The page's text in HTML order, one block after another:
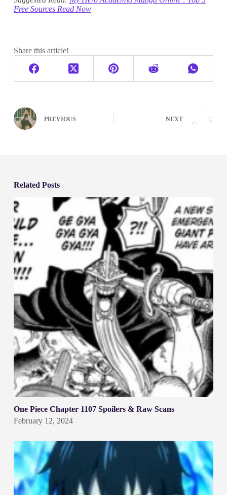
Free Sources Read Now
Share this article!
PREVIOUS NEXT
Related Posts
One Piece Chapter 1107 Spoilers & Raw Scans
February 12, 2024